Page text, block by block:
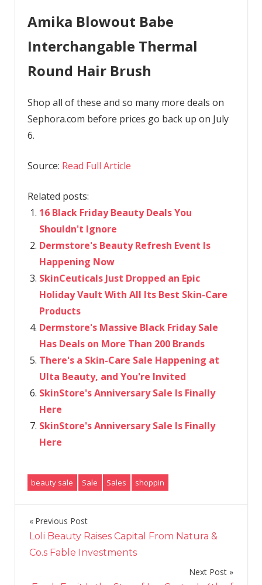
Amika Blowout Babe
Interchangable Thermal
Round Hair Brush
Shop all of these and so many more deals on
Sephora.com before prices go back up on July
6.
Source: Read Full Article
Related posts:
16 Black Friday Beauty Deals You
Shouldn't Ignore
Dermstore's Beauty Refresh Event Is
Happening Now
SkinCeuticals Just Dropped an Epic
Holiday Vault With All Its Best Skin-Care
Products
Dermstore's Massive Black Friday Sale
Has Deals on More Than 200 Brands
There's a Skin-Care Sale Happening at
Ulta Beauty, and You're Invited
SkinStore's Anniversary Sale Is Finally
Here
SkinStore's Anniversary Sale Is Finally
Here
beauty sale Sale Sales shoppin
Post
navigation
Previous Post
Loli Beauty Raises Capital From Natura &
Co.s Fable Investments
Next Post